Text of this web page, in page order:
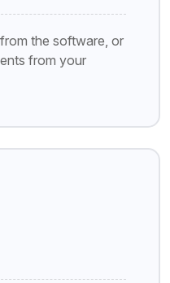
the software, or
from your